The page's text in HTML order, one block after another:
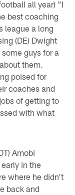
all year) "I
best coaching
league a long
(DE) Dwight
guys for a
them.
poised for
coaches and
of getting to
with what
Amobi
in the
where he didn't
back and